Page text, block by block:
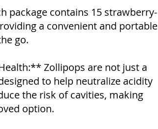
package contains 15 strawberry-
a convenient and portable
go.
Zollipops are not just a
to help neutralize acidity
the risk of cavities, making
option.